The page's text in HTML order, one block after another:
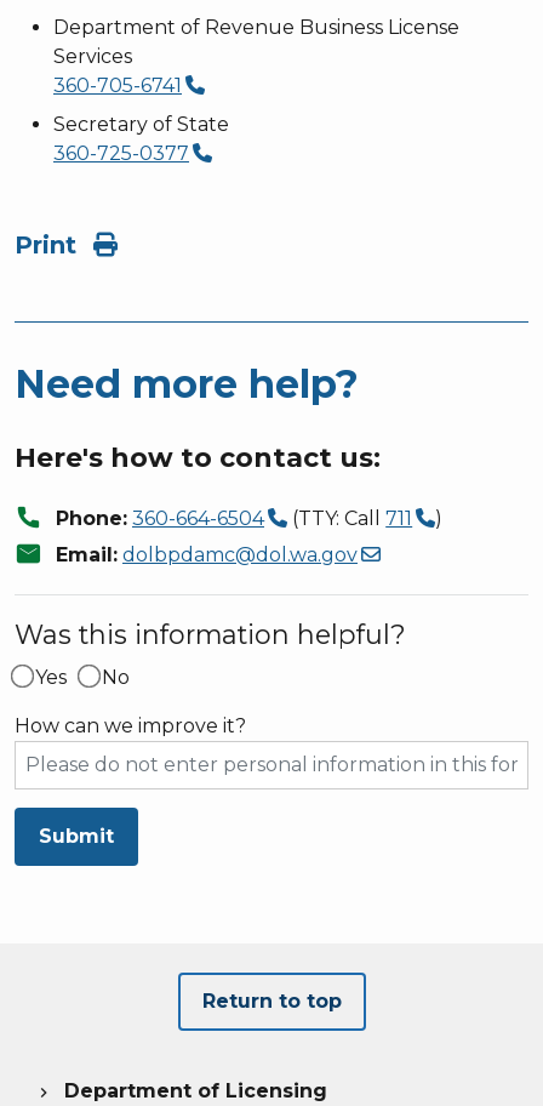
Department of Revenue Business License
Services
360-705-6741
Secretary of State
360-725-0377
Print
Need more help?
Here's how to contact us:
call Phone: 360-664-6504 (TTY: Call711 )
mail Email: dolbpdamc@dol.wa.gov
Was this information helpful?
Yes No
How can we improve it?
Submit
Return to top
 Department of Licensing